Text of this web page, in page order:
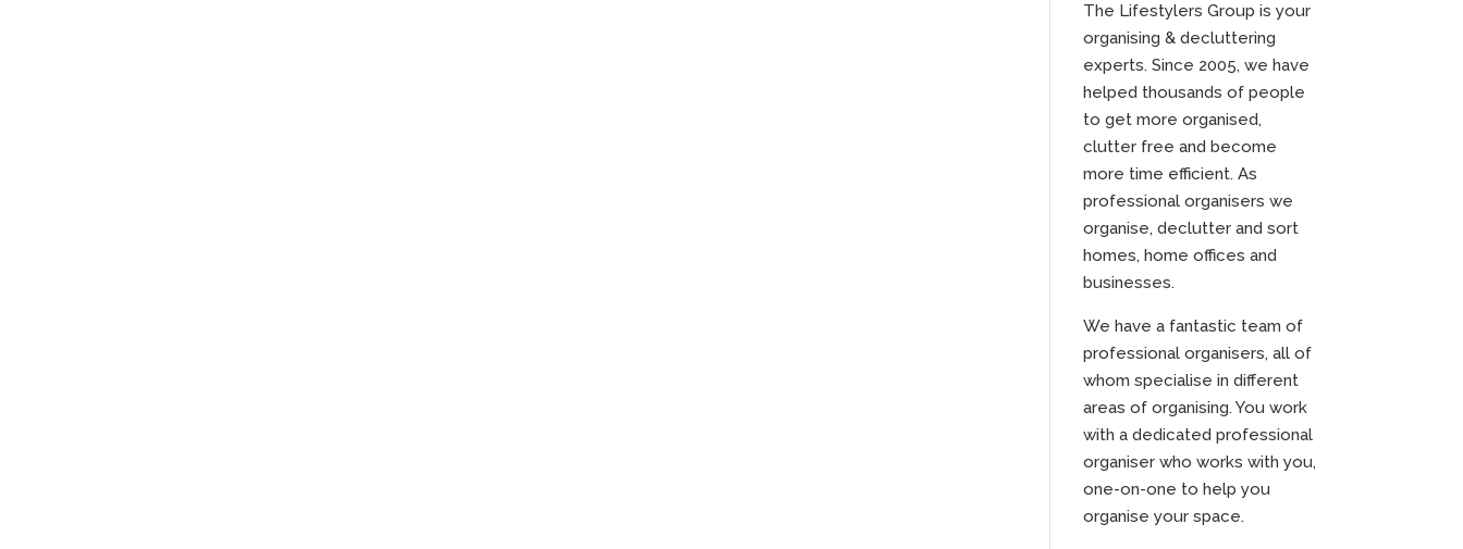
The Lifestylers Group is your
organising & decluttering
experts. Since 2005, we have
helped thousands of people
to get more organised,
clutter free and become
more time efficient. As
professional organisers we
organise, declutter and sort
homes, home offices and
businesses.
We have a fantastic team of
professional organisers, all of
whom specialise in different
areas of organising. You work
with a dedicated professional
organiser who works with you,
one-on-one to help you
organise your space.